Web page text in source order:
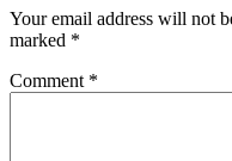
Your email address will not
marked *
Comment *